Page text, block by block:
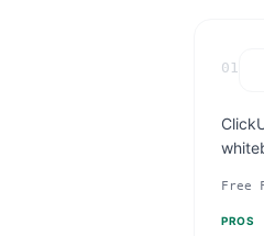
01
Free
PROS